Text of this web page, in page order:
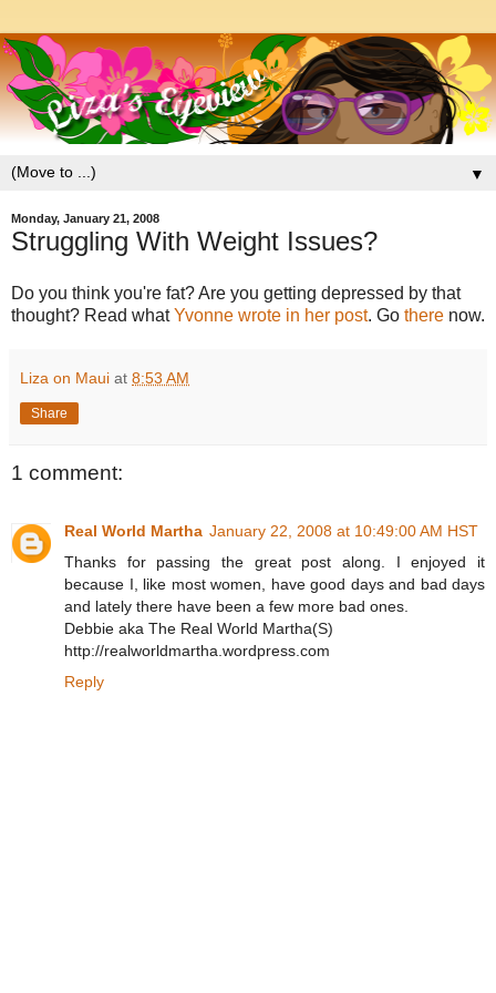
▼
Monday, January 21, 2008
Struggling With Weight Issues?
Do you think you're fat? Are you getting depressed by that
thought? Read whatYvonne wrote in her post. Go there now.
Liza on Maui at 8:53 AM
Share
1 comment:
Real World Martha January 22, 2008 at 10:49:00 AM HST
Thanks for passing the great post along. I enjoyed it
because I, like most women, have good days and bad days
and lately there have been a few more bad ones.
Debbie aka The Real World Martha(S)
http://realworldmartha.wordpress.com
Reply